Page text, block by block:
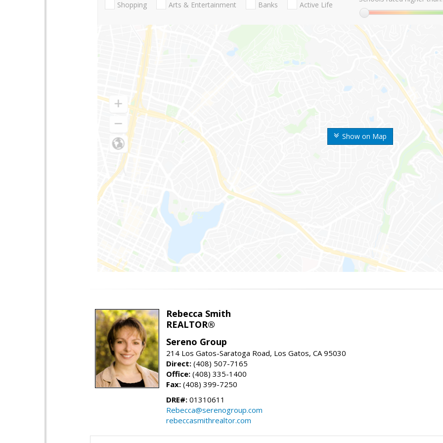
Show on Map
Shopping Arts & Entertainment Banks Active Life
Rebecca Smith
REALTOR®
Sereno Group
214 Los Gatos-Saratoga Road, Los Gatos, CA 95030
Direct: (408) 507-7165
Office: (408) 335-1400
Fax: (408) 399-7250
DRE#: 01310611
Rebecca@serenogroup.com
rebeccasmithrealtor.com